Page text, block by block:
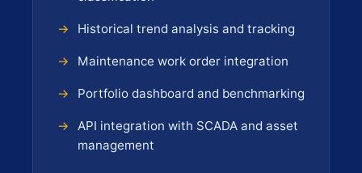
Historical trend analysis and tracking
Maintenance work order integration
Portfolio dashboard and benchmarking
API integration with SCADA and asset
management